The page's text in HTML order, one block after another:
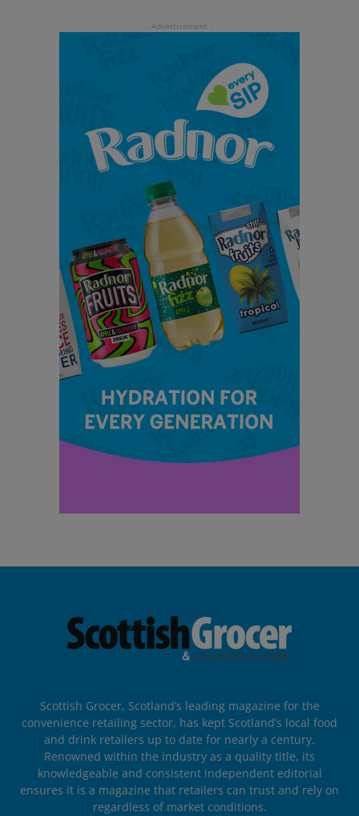
Scottish Grocer, Scotland’s leading magazine for the
convenience retailing sector, has kept Scotland’s local food
and drink retailers up to date for nearly a century.
Renowned within the industry as a quality title, its
knowledgeable and consistent independent editorial
ensures it is a magazine that retailers can trust and rely on
regardless of market conditions.